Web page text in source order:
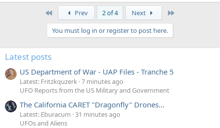
Prev 2 of 4 Next
You must log in or register to post here.
Latest posts
US Department of War - UAP Files - Tranche 5
Latest: Fritzkquzerk 7 minutes ago
UFO Reports from the US Military and Government
The California CARET "Dragonfly" Drones...
Latest: Eburacum 31 minutes ago
UFOs and Aliens